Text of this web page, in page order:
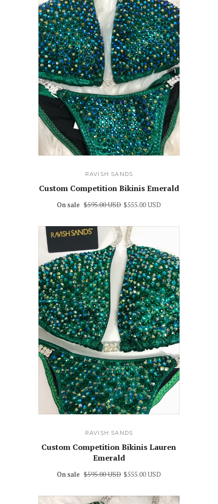
RAVISH SANDS
Custom Competition Bikinis Emerald
On sale $595.00 USD $555.00 USD
RAVISH SANDS
Custom Competition Bikinis Lauren
Emerald
On sale $595.00 USD $555.00 USD